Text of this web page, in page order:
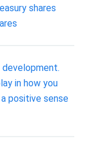
shares
in how you
positive sense